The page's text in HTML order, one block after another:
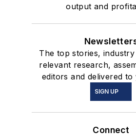
output and
The top stories,
relevant research,
editors and delivered
SIGN UP
Connect